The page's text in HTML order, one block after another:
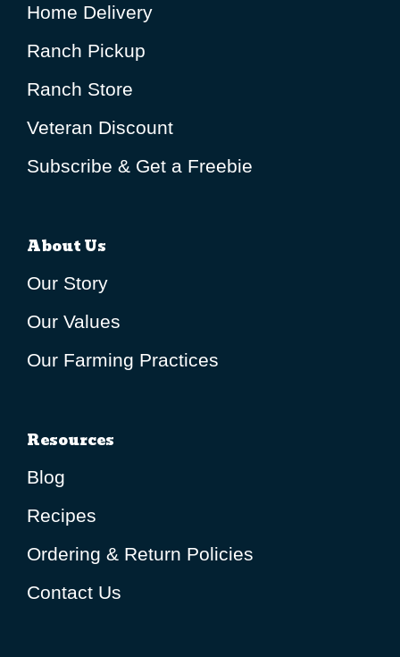
Home Delivery
Ranch Pickup
Ranch Store
Veteran Discount
Subscribe & Get a Freebie
About Us
Our Story
Our Values
Our Farming Practices
Resources
Blog
Recipes
Ordering & Return Policies
Contact Us